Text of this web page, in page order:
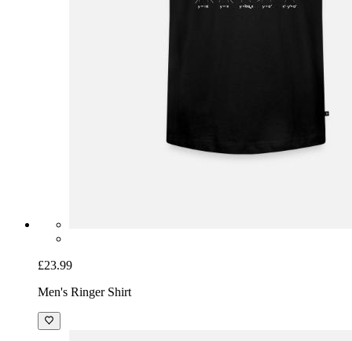
£23.99
Men's Ringer Shirt